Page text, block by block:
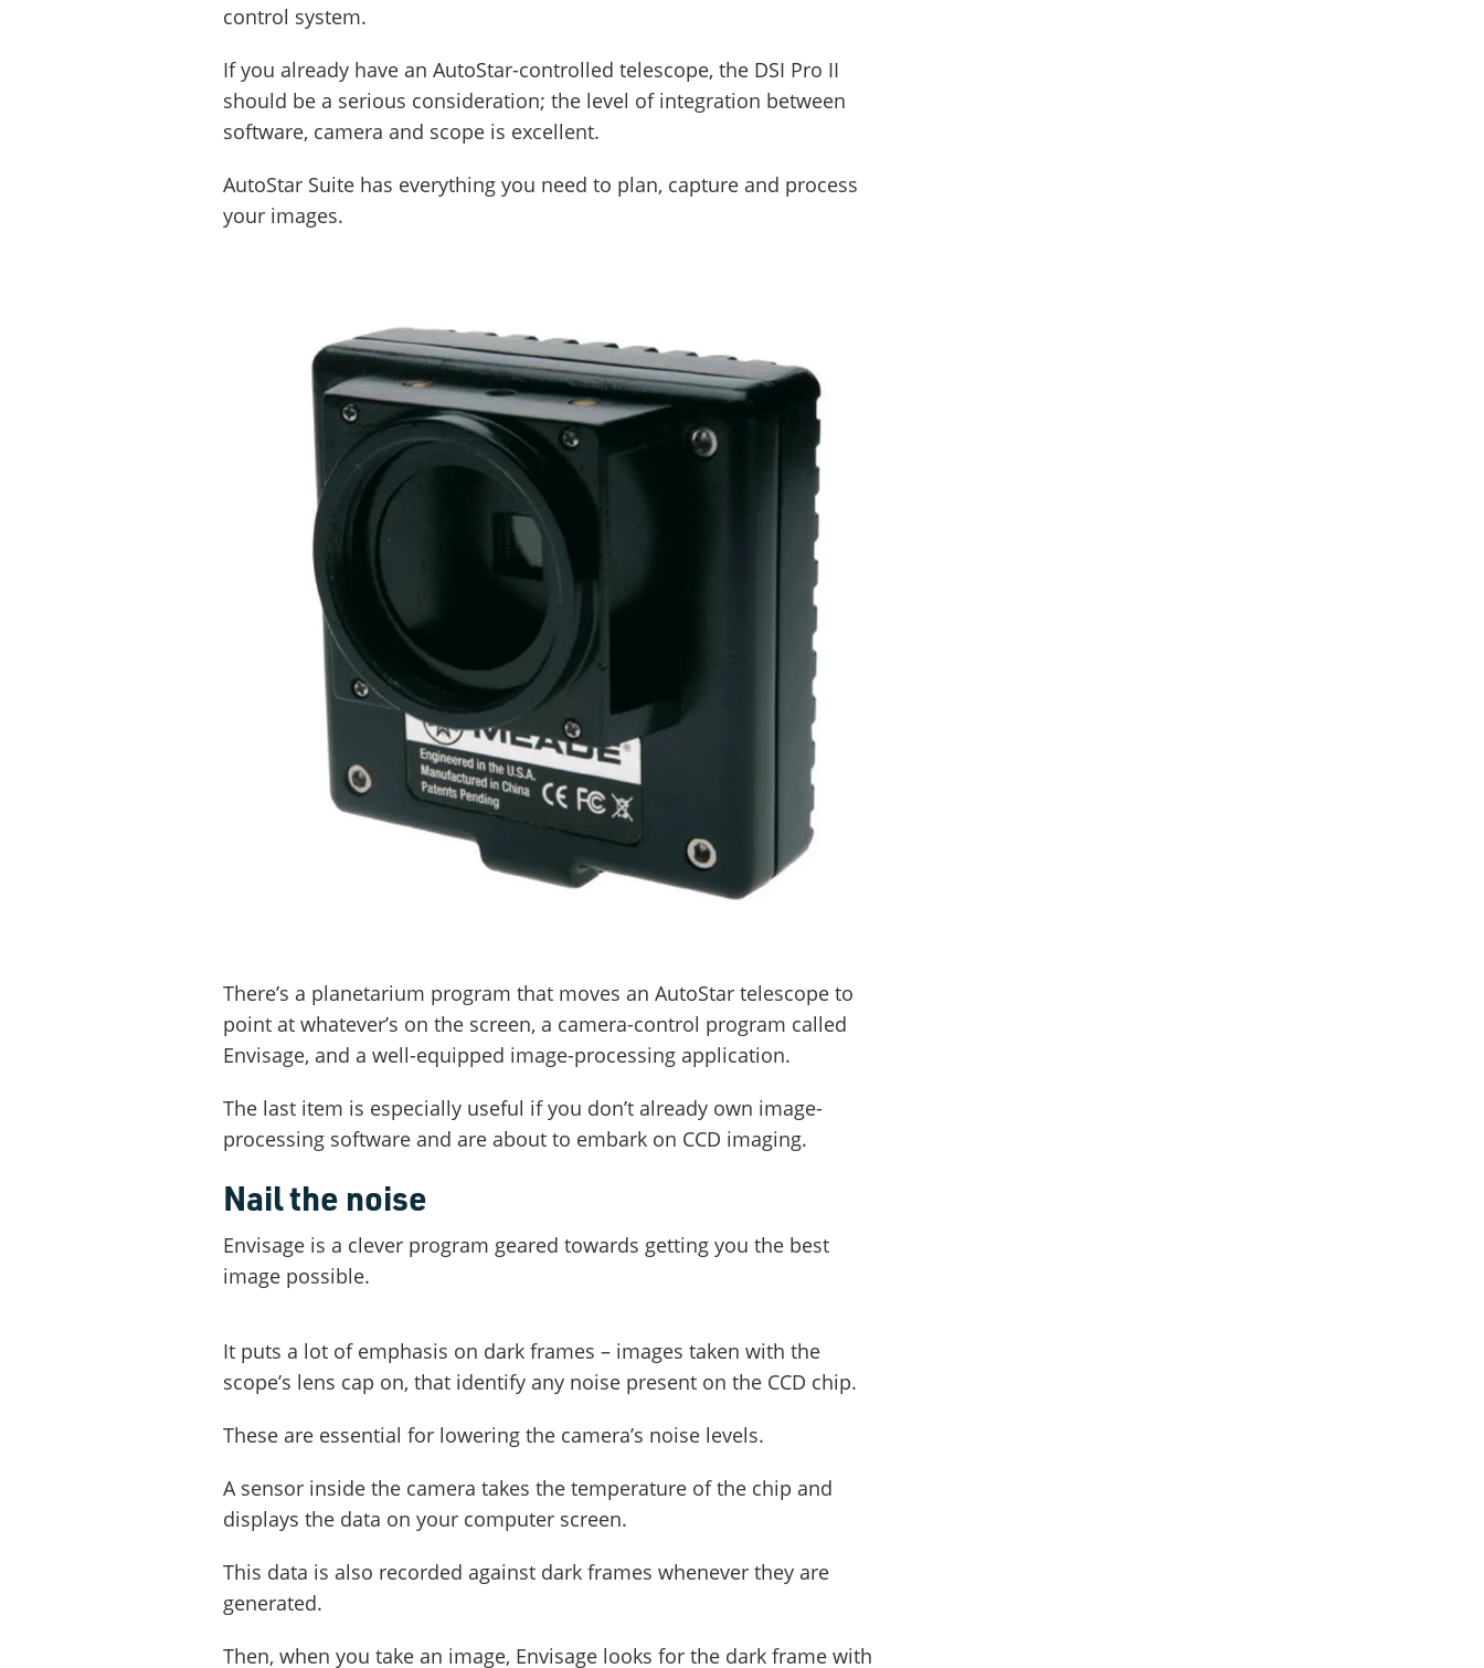
control system.
If you already have an AutoStar-controlled telescope, the DSI Pro II
should be a serious consideration; the level of integration between
software, camera and scope is excellent.
AutoStar Suite has everything you need to plan, capture and process
your images.
There’s a planetarium program that moves an AutoStar telescope to
point at whatever’s on the screen, a camera-control program called
Envisage, and a well-equipped image-processing application.
The last item is especially useful if you don’t already own image-
processing software and are about to embark on CCD imaging.
Nail the noise
Envisage is a clever program geared towards getting you the best
image possible.
It puts a lot of emphasis on dark frames – images taken with the
scope’s lens cap on, that identify any noise present on the CCD chip.
These are essential for lowering the camera’s noise levels.
A sensor inside the camera takes the temperature of the chip and
displays the data on your computer screen.
This data is also recorded against dark frames whenever they are
generated.
Then, when you take an image, Envisage looks for the dark frame with